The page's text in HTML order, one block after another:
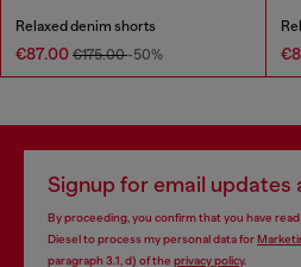
Relaxed denim shorts
€87.00 €175.00-50%
Signup for email updates
By proceeding, you confirm that you have
Diesel to process my personal data for
paragraph 3.1, d) of the privacy policy.